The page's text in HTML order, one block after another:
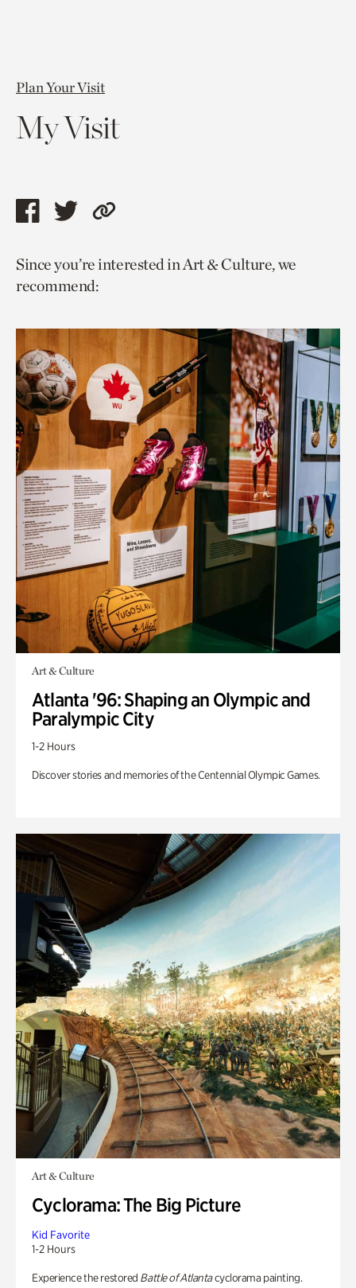
Plan Your Visit
My Visit
Share
page
via
Share
page
via
Copy
to
Since you’re interested in Art & Culture, we
recommend:
Art & Culture
Atlanta '96: Shaping an Olympic and
Paralympic City
1-2 Hours
Discover stories and memories of the Centennial Olympic Games.
Art & Culture
Cyclorama: The Big Picture
Kid Favorite
1-2 Hours
Experience the restored Battle of Atlantacyclorama painting.